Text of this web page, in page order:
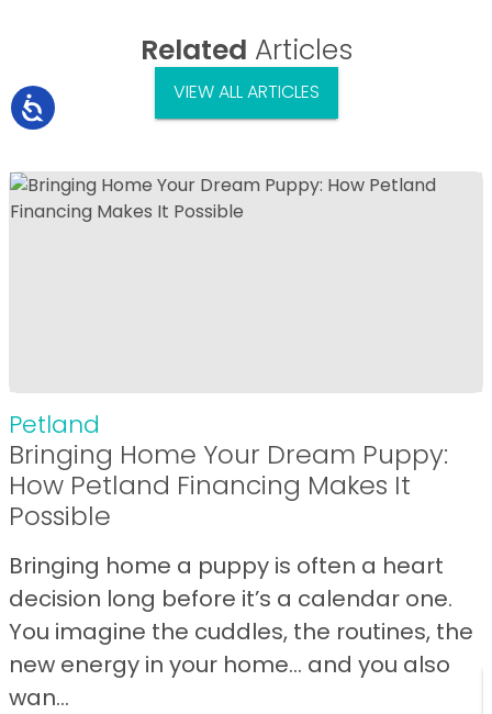
Related Articles
VIEW ALL ARTICLES
Petland
Bringing Home Your Dream Puppy:
How Petland Financing Makes It
Possible
Bringing home a puppy is often a heart
decision long before it’s a calendar one.
You imagine the cuddles, the routines, the
new energy in your home… and you also
wan...